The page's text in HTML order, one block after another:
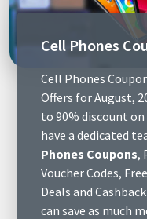
Cell Phones
Cell Phones
Offers for August,
to 90% discount on
have a dedicated
Phones Coupons,
Voucher Codes,
Deals and
can save as much